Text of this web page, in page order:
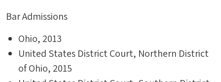
Bar Admissions
Ohio, 2013
United States District Court, Northern District
of Ohio, 2015